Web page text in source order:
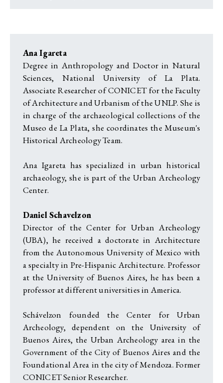
Ana Igareta
Degree in Anthropology and Doctor in Natural
Sciences, National University of La Plata.
Associate Researcher of CONICET for the Faculty
of Architecture and Urbanism of the UNLP. She is
in charge of the archaeological collections of the
Museo de La Plata, she coordinates the Museum's
Historical Archeology Team.
Ana Igareta has specialized in urban historical
archaeology, she is part of the Urban Archeology
Center.
Daniel Schavelzon
Director of the Center for Urban Archeology
(UBA), he received a doctorate in Architecture
from the Autonomous University of Mexico with
a specialty in Pre-Hispanic Architecture. Professor
at the University of Buenos Aires, he has been a
professor at different universities in America.
Schávelzon founded the Center for Urban
Archeology, dependent on the University of
Buenos Aires, the Urban Archeology area in the
Government of the City of Buenos Aires and the
Foundational Area in the city of Mendoza. Former
CONICET Senior Researcher.